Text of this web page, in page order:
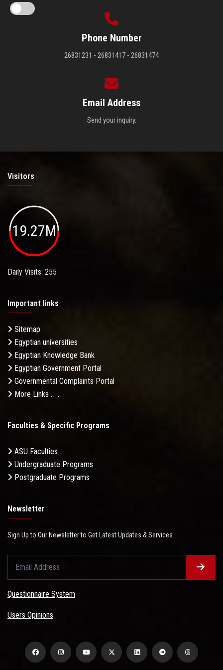
Phone Number
26831231 - 26831417 - 26831474
Email Address
Send your inquiry.
Visitors
19.27M
Daily Visits: 255
Important links
Sitemap
Egyptian universities
Egyptian Knowledge Bank
Egyptian Government Portal
Governmental Complaints Portal
More Links . . .
Faculties & Specific Programs
ASU Faculties
Undergraduate Programs
Postgraduate Programs
Newsletter
Sign Up to Our Newsletter to Get Latest Updates & Services
Questionnaire System
Users Opinions